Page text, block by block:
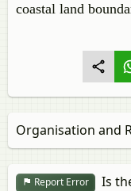
coastal land
Organisation and
Report Error
Is